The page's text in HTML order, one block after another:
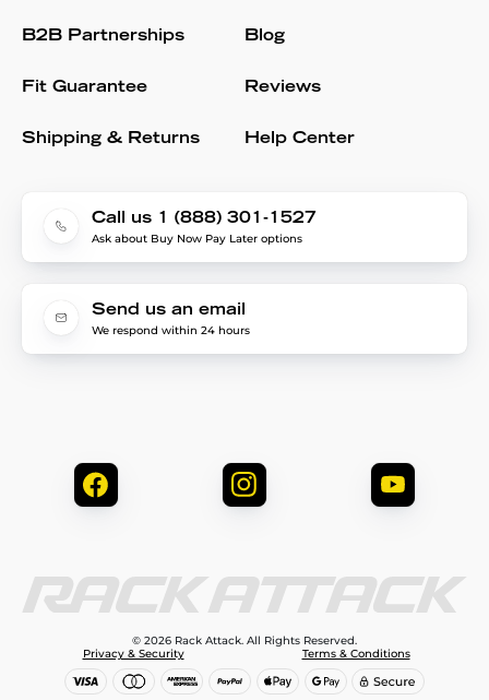
B2B Partnerships
Fit Guarantee
Shipping & Returns
Blog
Reviews
Help Center
Call us 1 (888) 301-1527
Ask about Buy Now Pay Later options
Send us an email
We respond within 24 hours
© 2026 Rack Attack. All Rights Reserved.
Privacy & Security
Terms & Conditions